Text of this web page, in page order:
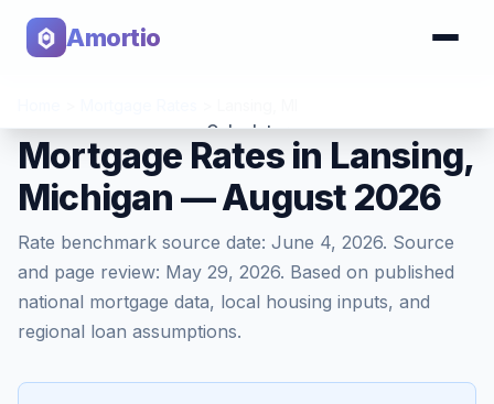
Amortio
Calculator
Tools
Mortgage Rates in Lansing,
Michigan — August 2026
Rate benchmark source date: June 4, 2026. Source
and page review: May 29, 2026. Based on published
national mortgage data, local housing inputs, and
regional loan assumptions.